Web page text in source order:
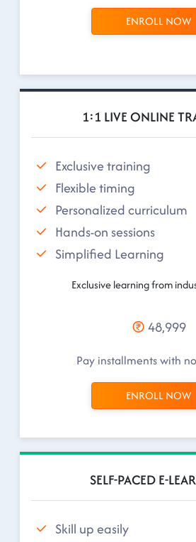
ENROLL NOW
1:1 LIVE ONLINE
Exclusive training
Flexible timing
Personalized curriculum
Hands-on sessions
Simplified Learning
Exclusive learning from
48,999
Pay installments with
ENROLL NOW
SELF-PACED E-
Skill up easily